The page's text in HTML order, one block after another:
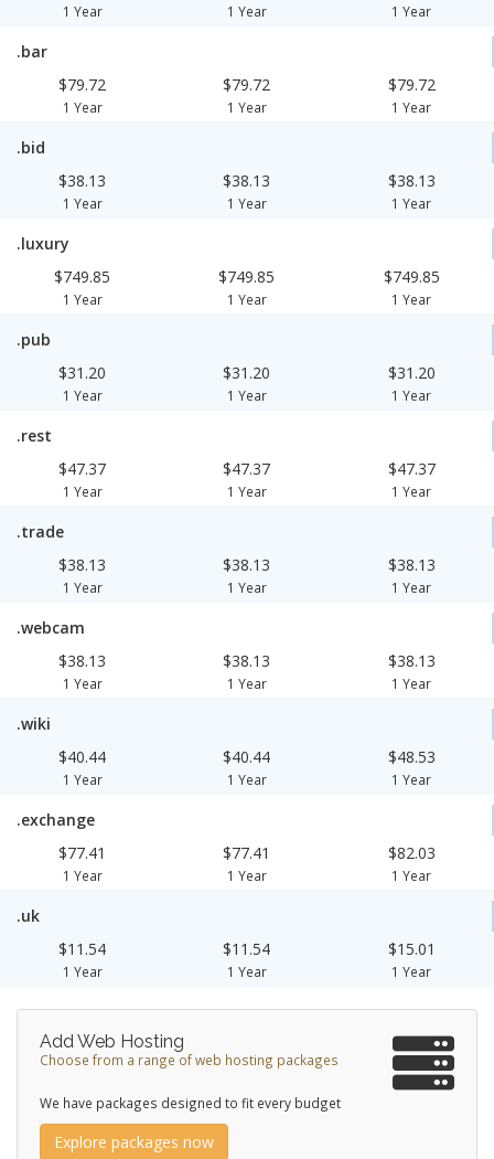
1 Year 1 Year 1 Year
.bar
$79.72
1 Year
$79.72
1 Year
$79.72
1 Year
.bid
$38.13
1 Year
$38.13
1 Year
$38.13
1 Year
.luxury
$749.85
1 Year
$749.85
1 Year
$749.85
1 Year
.pub
$31.20
1 Year
$31.20
1 Year
$31.20
1 Year
.rest
$47.37
1 Year
$47.37
1 Year
$47.37
1 Year
.trade
$38.13
1 Year
$38.13
1 Year
$38.13
1 Year
.webcam
$38.13
1 Year
$38.13
1 Year
$38.13
1 Year
.wiki
$40.44
1 Year
$40.44
1 Year
$48.53
1 Year
.exchange
$77.41
1 Year
$77.41
1 Year
$82.03
1 Year
.uk
$11.54
1 Year
$11.54
1 Year
$15.01
1 Year
Add Web Hosting
Choose from a range of web hosting packages
We have packages designed to fit every budget
Explore packages now